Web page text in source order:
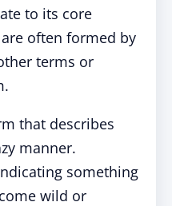
to its core
often formed by
terms or
that describes
manner.
something
wild or